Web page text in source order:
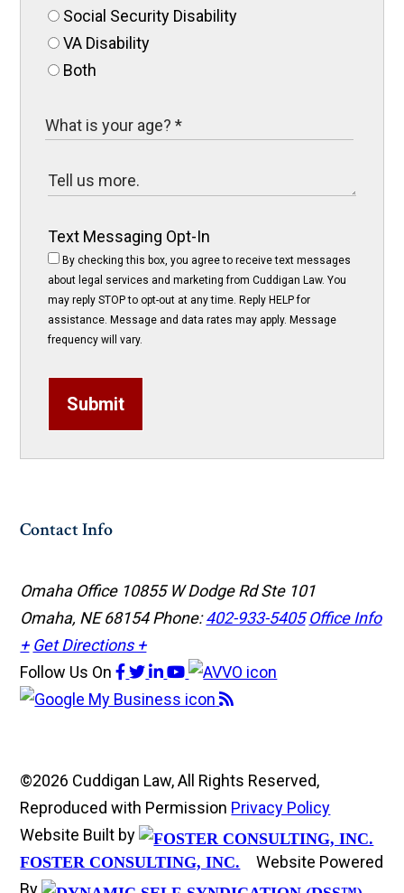
Social Security Disability
VA Disability
Both
Text Messaging Opt-In
By checking this box, you agree to receive text messages
about legal services and marketing from Cuddigan Law. You
may reply STOP to opt-out at any time. Reply HELP for
assistance. Message and data rates may apply. Message
frequency will vary.
Submit
Contact Info
Omaha Office 10855 W Dodge Rd Ste 101
Omaha, NE 68154Phone:402-933-5405 Office Info
+ Get Directions +
Follow Us On
©2026 Cuddigan Law, All Rights Reserved,
Reproduced with Permission Privacy Policy
Website Built by
FOSTER CONSULTING, INC.
Website Powered